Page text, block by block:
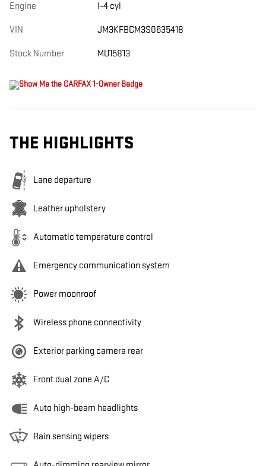
Engine I-4 cyl
VIN JM3KFBCM3S0635418
Stock Number MU15813
THE HIGHLIGHTS
Lane departure
Leather upholstery
Automatic temperature control
Emergency communication system
Power moonroof
Wireless phone connectivity
Exterior parking camera rear
Front dual zone A/C
Auto high-beam headlights
Rain sensing wipers